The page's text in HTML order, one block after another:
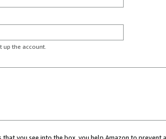
up the account.